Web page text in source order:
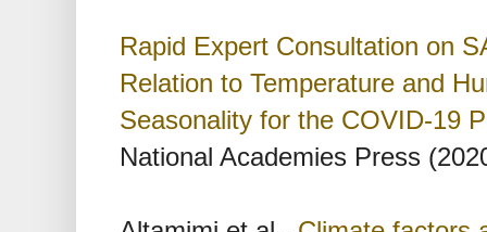
Rapid Expert Consultation on
Relation to Temperature and
Seasonality for the COVID-19
National Academies Press